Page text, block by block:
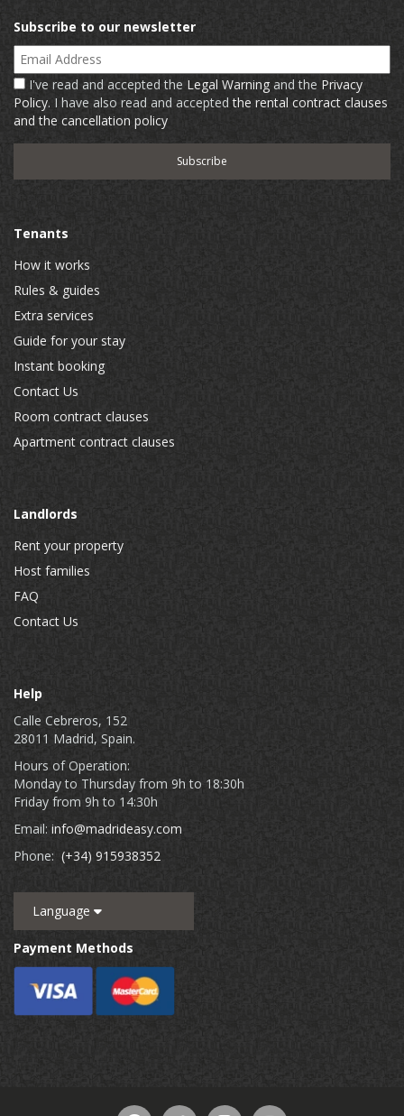
Subscribe to our newsletter
Email Address
I've read and accepted the Legal Warning and the Privacy
Policy. I have also read and acceptedthe rental contract clauses
and the cancellation policy
Tenants
How it works
Rules & guides
Extra services
Guide for your stay
Instant booking
Contact Us
Room contract clauses
Apartment contract clauses
Landlords
Rent your property
Host families
FAQ
Contact Us
Help
Calle Cebreros, 152
28011 Madrid, Spain.
Hours of Operation:
Monday to Thursday from 9h to 18:30h
Friday from 9h to 14:30h
Email: info@madrideasy.com
Phone: (+34) 915938352
Language
Payment Methods